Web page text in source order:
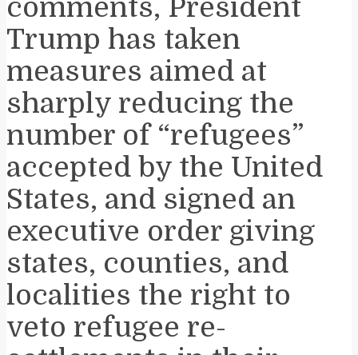
comments, President
Trump has taken
measures aimed at
sharply reducing the
number of “refugees”
accepted by the United
States, and signed an
executive order giving
states, counties, and
localities the right to
veto refugee re-